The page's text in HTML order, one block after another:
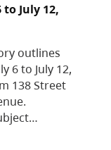
July 12,
outlines
6 to July 12,
138 Street